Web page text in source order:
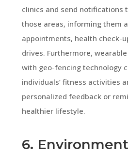
clinics and send notifications
those areas, informing them
appointments, health check-
drives. Furthermore,
with geo-fencing technology
individuals’ fitness activities
personalized feedback or
healthier lifestyle.
6.